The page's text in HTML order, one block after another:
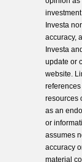
Investa
accuracy,
Investa
update or
website.
resources
as an
or
assumes
accuracy
material